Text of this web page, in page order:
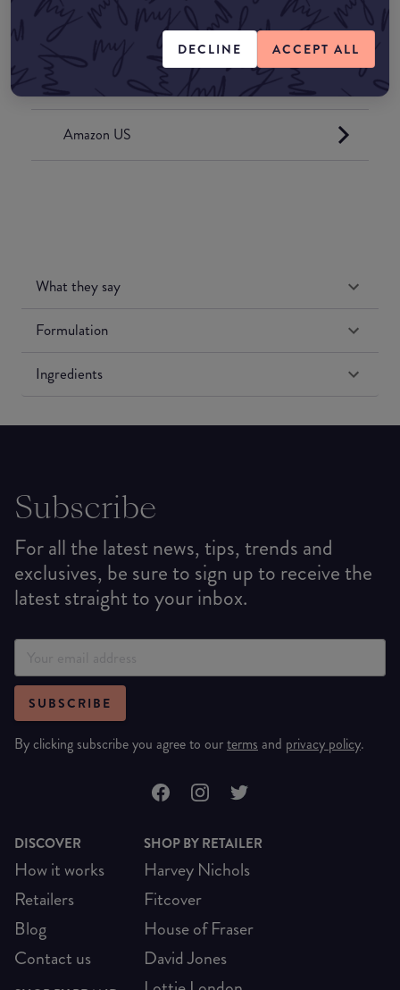
DECLINE ACCEPT ALL
Amazon UK
Amazon US
What they say
Formulation
Ingredients
Subscribe
For all the latest news, tips, trends and
exclusives, be sure to sign up to receive the
latest straight to your inbox.
SUBSCRIBE
By clicking subscribe you agree to ourterms and privacy policy.
DISCOVER
How it works
Retailers
Blog
Contact us
SHOP BY RETAILER
Harvey Nichols
Fitcover
House of Fraser
David Jones